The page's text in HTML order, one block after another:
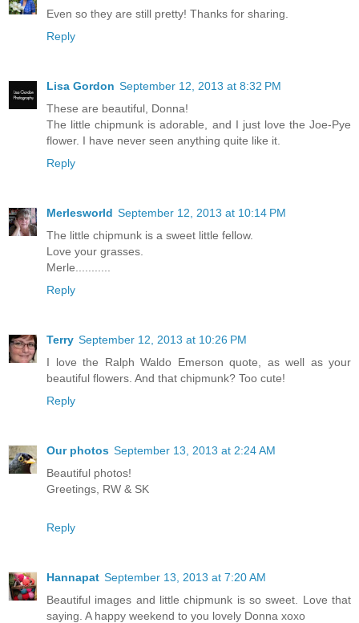
Even so they are still pretty! Thanks for sharing.
Reply
Lisa Gordon September 12, 2013 at 8:32 PM
These are beautiful, Donna!
The little chipmunk is adorable, and I just love the Joe-Pye
flower. I have never seen anything quite like it.
Reply
Merlesworld September 12, 2013 at 10:14 PM
The little chipmunk is a sweet little fellow.
Love your grasses.
Merle...........
Reply
Terry September 12, 2013 at 10:26 PM
I love the Ralph Waldo Emerson quote, as well as your
beautiful flowers. And that chipmunk? Too cute!
Reply
Our photos September 13, 2013 at 2:24 AM
Beautiful photos!
Greetings, RW & SK
Reply
Hannapat September 13, 2013 at 7:20 AM
Beautiful images and little chipmunk is so sweet. Love that
saying. A happy weekend to you lovely Donna xoxo